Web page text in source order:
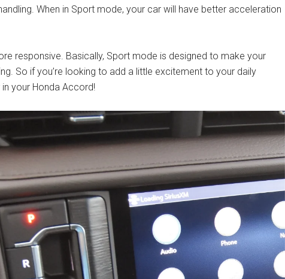
When in Sport mode, your car will have better acceleration
responsive. Basically, Sport mode is designed to make your
So if you’re looking to add a little excitement to your daily
your Honda Accord!